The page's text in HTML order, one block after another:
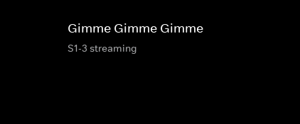
Gimme Gimme Gimme
S1-3 streaming